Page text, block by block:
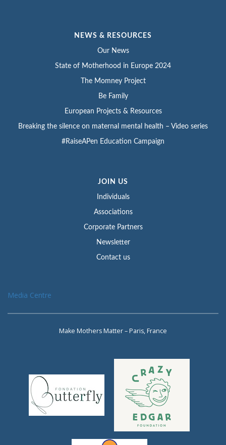
NEWS & RESOURCES
Our News
State of Motherhood in Europe 2024
The Momney Project
Be Family
European Projects & Resources
Breaking the silence on maternal mental health – Video series
#RaiseAPen Education Campaign
JOIN US
Individuals
Associations
Corporate Partners
Newsletter
Contact us
Media Centre
Make Mothers Matter – Paris, France